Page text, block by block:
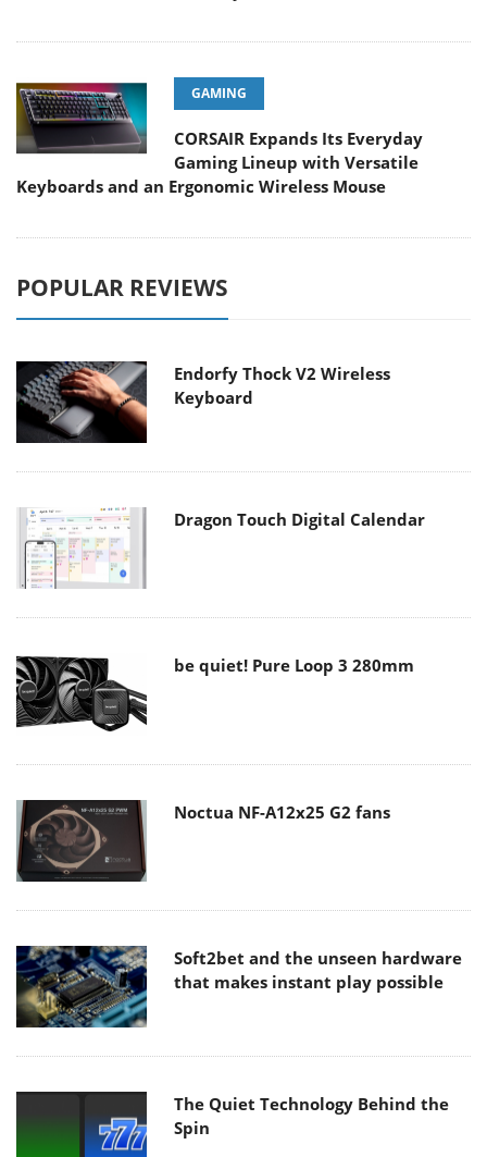
GAMING
CORSAIR Expands Its Everyday
Gaming Lineup with Versatile
Keyboards and an Ergonomic Wireless Mouse
POPULAR REVIEWS
Endorfy Thock V2 Wireless
Keyboard
Dragon Touch Digital Calendar
be quiet! Pure Loop 3 280mm
Noctua NF-A12x25 G2 fans
Soft2bet and the unseen hardware
that makes instant play possible
The Quiet Technology Behind the
Spin